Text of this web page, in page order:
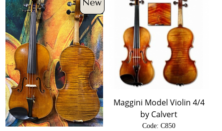
Maggini Model Violin 4/4
by Calvert
Code: C850